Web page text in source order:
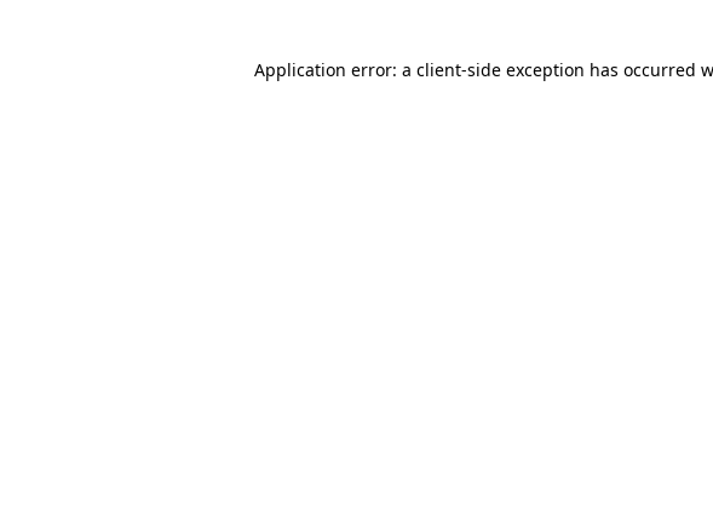
Application error: a client-side exception has occurred